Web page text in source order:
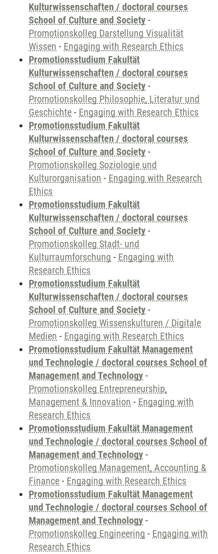
Kulturwissenschaften / doctoral courses
School of Culture and Society -
Promotionskolleg Darstellung Visualität
Wissen - Engaging with Research Ethics
Promotionsstudium Fakultät
Kulturwissenschaften / doctoral courses
School of Culture and Society -
Promotionskolleg Philosophie, Literatur und
Geschichte - Engaging with Research Ethics
Promotionsstudium Fakultät
Kulturwissenschaften / doctoral courses
School of Culture and Society -
Promotionskolleg Soziologie und
Kulturorganisation - Engaging with Research
Ethics
Promotionsstudium Fakultät
Kulturwissenschaften / doctoral courses
School of Culture and Society -
Promotionskolleg Stadt- und
Kulturraumforschung - Engaging with
Research Ethics
Promotionsstudium Fakultät
Kulturwissenschaften / doctoral courses
School of Culture and Society -
Promotionskolleg Wissenskulturen / Digitale
Medien - Engaging with Research Ethics
Promotionsstudium Fakultät Management
und Technologie / doctoral courses School of
Management and Technology -
Promotionskolleg Entrepreneurship,
Management & Innovation - Engaging with
Research Ethics
Promotionsstudium Fakultät Management
und Technologie / doctoral courses School of
Management and Technology -
Promotionskolleg Management, Accounting &
Finance - Engaging with Research Ethics
Promotionsstudium Fakultät Management
und Technologie / doctoral courses School of
Management and Technology -
Promotionskolleg Engineering - Engaging with
Research Ethics